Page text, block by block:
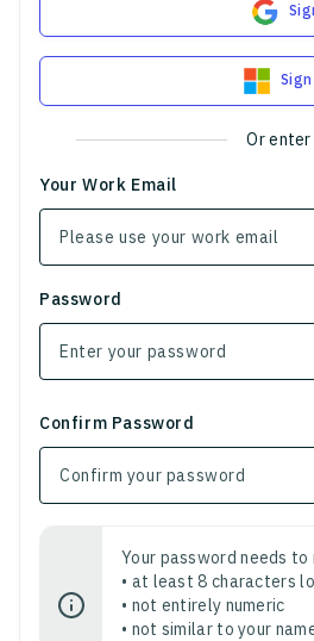
Or
Your Work Email
Password
Confirm Password
Your password needs
• at least 8 characters
• not entirely numeric
• not similar to your